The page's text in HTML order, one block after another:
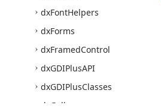
dxFontHelpers
dxForms
dxFramedControl
dxGDIPlusAPI
dxGDIPlusClasses
dx Gallery